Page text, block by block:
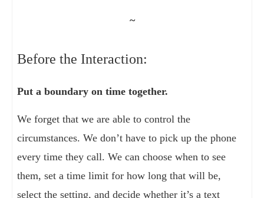
~
Before the Interaction:
Put a boundary on time together.
We forget that we are able to control the
circumstances. We don’t have to pick up the phone
every time they call. We can choose when to see
them, set a time limit for how long that will be,
select the setting, and decide whether it’s a text